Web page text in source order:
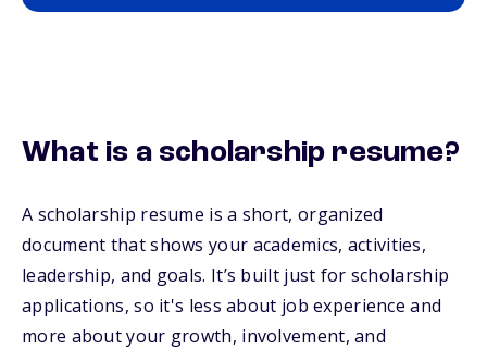
What is a scholarship resume?
A scholarship resume is a short, organized
document that shows your academics, activities,
leadership, and goals. It’s built just for scholarship
applications, so it's less about job experience and
more about your growth, involvement, and